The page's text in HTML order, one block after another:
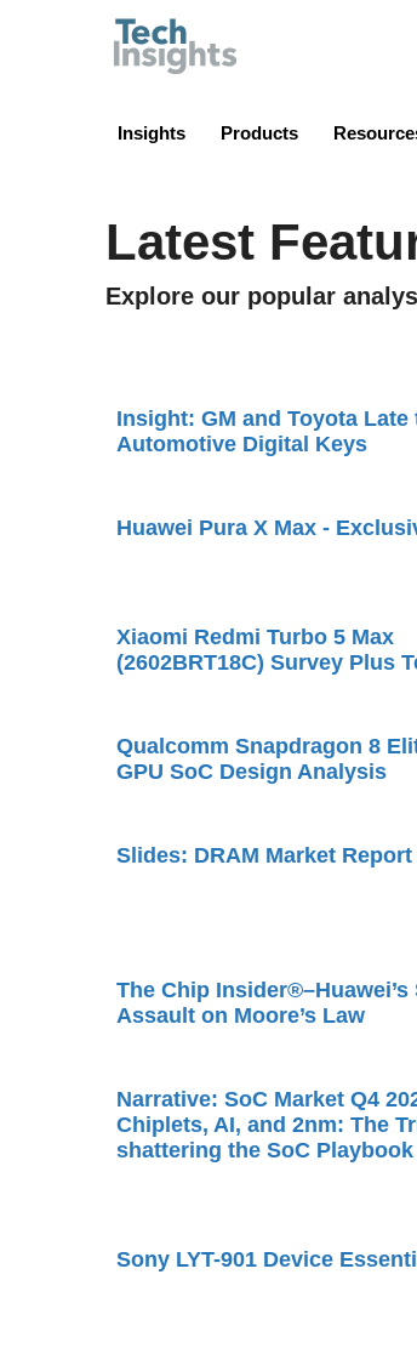
Insights Products
Latest
Explore our popular
Insight: GM and Toyota Late
Automotive Digital Keys
Huawei Pura X Max -
Xiaomi Redmi Turbo 5 Max
(2602BRT18C) Survey Plus
Qualcomm Snapdragon 8
GPU SoC Design Analysis
Slides: DRAM Market Report
The Chip
Assault on Moore’s Law
Narrative: SoC Market Q4
Chiplets, AI, and 2nm: The
shattering the SoC Playbook
Sony LYT-901 Device